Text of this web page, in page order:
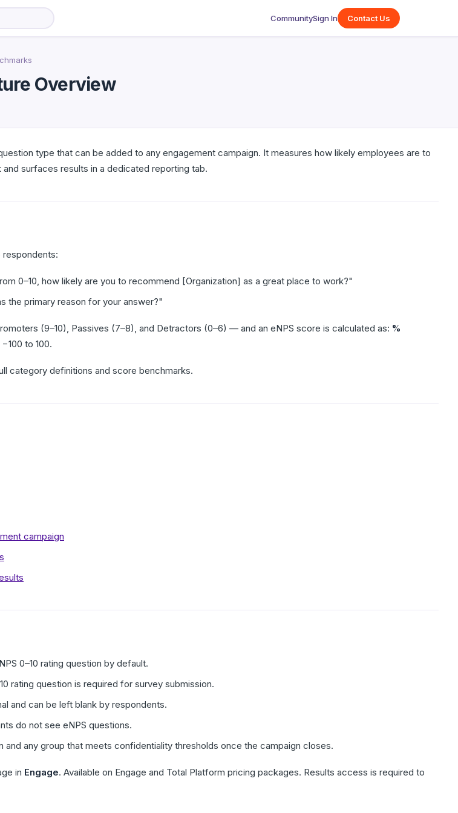
CommunitySign In Contact Us
Overview
type that can be added to any engagement campaign. It measures how likely employees are to
surfaces results in a dedicated reporting tab.
0–10, how likely are you to recommend [Organization] as a great place to work?"
the primary reason for your answer?"
(9–10), Passives (7–8), and Detractors (0–6) — and an eNPS score is calculated as: %
to 100.
category definitions and score benchmarks.
campaign
0–10 rating question by default.
rating question is required for survey submission.
and can be left blank by respondents.
do not see eNPS questions.
and any group that meets confidentiality thresholds once the campaign closes.
in Engage. Available on Engage and Total Platform pricing packages. Results access is required to